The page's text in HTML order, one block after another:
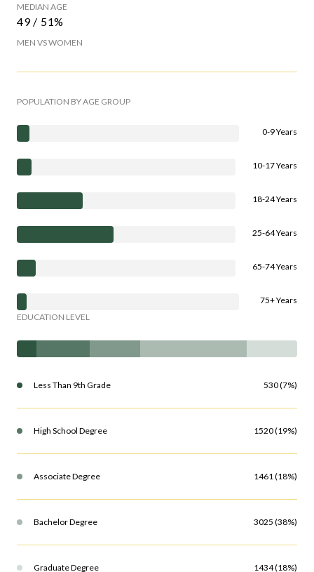
MEDIAN AGE
49 / 51%
MEN VS WOMEN
POPULATION BY AGE GROUP
0-9 Years
10-17 Years
18-24 Years
25-64 Years
65-74 Years
75+ Years
EDUCATION LEVEL
Less Than 9th Grade 530 (7%)
High School Degree 1520 (19%)
Associate Degree 1461 (18%)
Bachelor Degree 3025 (38%)
Graduate Degree 1434 (18%)